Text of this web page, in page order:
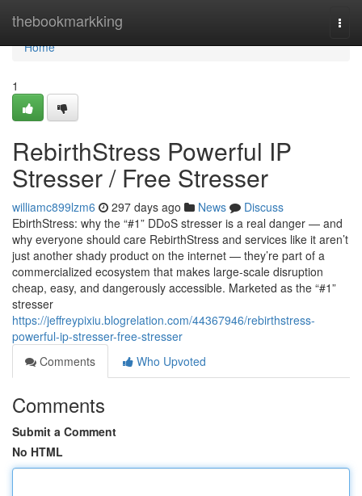
thebookmarkking
Home
Home
1
RebirthStress Powerful IP
Stresser / Free Stresser
williamc899lzm6 297 days ago News
Discuss
EbirthStress: why the “#1” DDoS stresser is a real danger — and
why everyone should care RebirthStress and services like it aren’t
just another shady product on the internet — they’re part of a
commercialized ecosystem that makes large-scale disruption
cheap, easy, and dangerously accessible. Marketed as the “#1”
stresser
https://jeffreypixiu.blogrelation.com/44367946/rebirthstress-
powerful-ip-stresser-free-stresser
Comments
Who Upvoted
Comments
Submit a Comment
No HTML